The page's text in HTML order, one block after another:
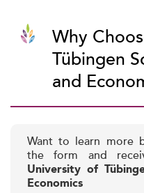
Why
Tübingen
and
Want to learn more
the form and
University of
Economics